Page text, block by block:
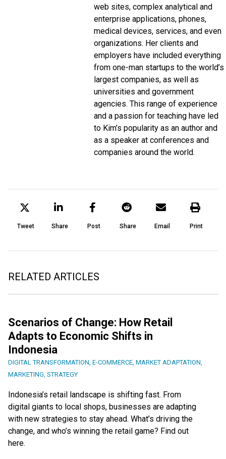
web sites, complex analytical and
enterprise applications, phones,
medical devices, services, and even
organizations. Her clients and
employers have included everything
from one-man startups to the world’s
largest companies, as well as
universities and government
agencies. This range of experience
and a passion for teaching have led
to Kim’s popularity as an author and
as a speaker at conferences and
companies around the world.
Tweet Share Post Share Email Print
RELATED ARTICLES
Scenarios of Change: How Retail
Adapts to Economic Shifts in
Indonesia
DIGITAL TRANSFORMATION, E-COMMERCE, MARKET ADAPTATION,
MARKETING, STRATEGY
Indonesia’s retail landscape is shifting fast. From
digital giants to local shops, businesses are adapting
with new strategies to stay ahead. What’s driving the
change, and who’s winning the retail game? Find out
here.